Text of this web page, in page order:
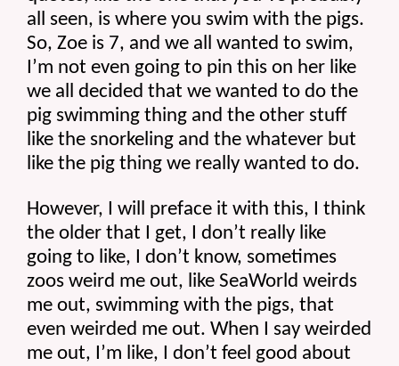
all seen, is where you swim with the pigs.
So, Zoe is 7, and we all wanted to swim,
I’m not even going to pin this on her like
we all decided that we wanted to do the
pig swimming thing and the other stuff
like the snorkeling and the whatever but
like the pig thing we really wanted to do.
However, I will preface it with this, I think
the older that I get, I don’t really like
going to like, I don’t know, sometimes
zoos weird me out, like SeaWorld weirds
me out, swimming with the pigs, that
even weirded me out. When I say weirded
me out, I’m like, I don’t feel good about